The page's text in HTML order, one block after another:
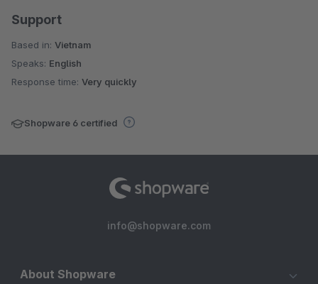
Support
Based in: Vietnam
Speaks: English
Response time: Very quickly
Shopware 6 certified
info@shopware.com
About Shopware